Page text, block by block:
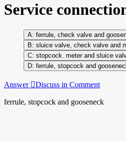
Service
ferrule, check valve and
sluice valve, check valve and
stopcock. meter and sluice
ferrule, stopcock and
Answer Discuss in Comment
ferrule, stopcock and gooseneck